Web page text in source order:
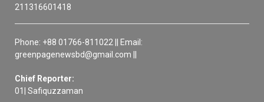
211316601418
Phone: +88 01766-811022 || Email:
greenpagenewsbd@gmail.com ||
Chief Reporter:
01| Safiquzzaman